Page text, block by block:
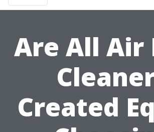
Are All Air
Created